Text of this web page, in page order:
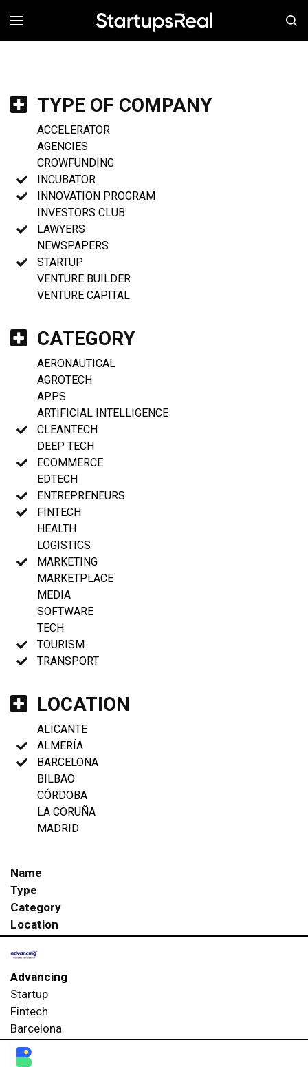
MENÚ
TYPE OF COMPANY
ACCELERATOR
AGENCIES
CROWFUNDING
INCUBATOR
INNOVATION PROGRAM
INVESTORS CLUB
LAWYERS
NEWSPAPERS
STARTUP
VENTURE BUILDER
VENTURE CAPITAL
CATEGORY
AERONAUTICAL
AGROTECH
APPS
ARTIFICIAL INTELLIGENCE
CLEANTECH
DEEP TECH
ECOMMERCE
EDTECH
ENTREPRENEURS
FINTECH
HEALTH
LOGISTICS
MARKETING
MARKETPLACE
MEDIA
SOFTWARE
TECH
TOURISM
TRANSPORT
LOCATION
ALICANTE
ALMERÍA
BARCELONA
BILBAO
CÓRDOBA
LA CORUÑA
MADRID
Name
Type
Category
Location
Advancing
Startup
Fintech
Barcelona